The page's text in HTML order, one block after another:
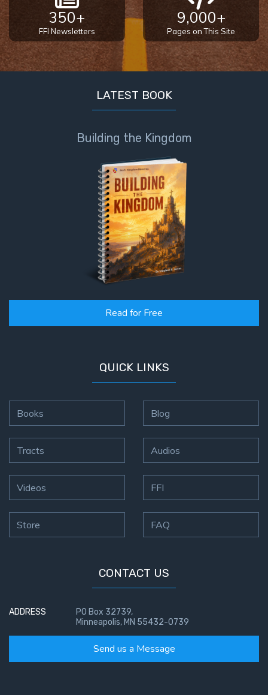
350+
FFI Newsletters
9,000+
Pages on This Site
LATEST BOOK
Building the Kingdom
Read for Free
QUICK LINKS
Books
Tracts
Videos
Store
Blog
Audios
FFI
FAQ
CONTACT US
ADDRESS
PO Box 32739,
Minneapolis, MN 55432-0739
Send us a Message